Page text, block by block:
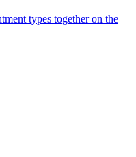
types together on the